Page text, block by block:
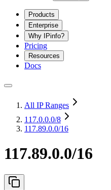
Products
Enterprise
Why IPinfo?
Pricing
Resources
Docs
All IP Ranges
117.0.0.0/8
117.89.0.0/16
117.89.0.0/16